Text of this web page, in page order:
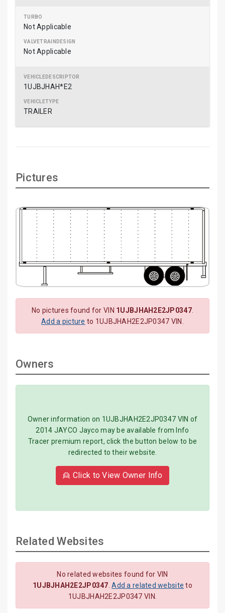
Not Applicable
Not Applicable
1UJBJHAH*E2
TRAILER
Pictures
No pictures found for VIN 1UJBJHAH2E2JP0347.
Add a picture to 1UJBJHAH2E2JP0347 VIN.
Owners
Owner information on 1UJBJHAH2E2JP0347 VIN of
2014 JAYCO Jayco may be available from Info
Tracer premium report, click the button below to be
redirected to their website.
👱 Click to View Owner Info
Related Websites
No related websites found for VIN
1UJBJHAH2E2JP0347 .Add a related website to
1UJBJHAH2E2JP0347 VIN.